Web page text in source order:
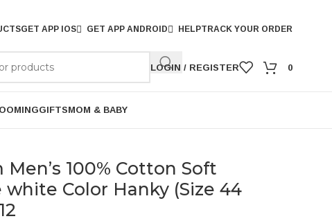
GET APP IOS GET APP ANDROID HELPTRACK YOUR ORDER
LOGIN / REGISTER 0
GIFTSMOM & BABY
100% Cotton Soft
Color Hanky (Size 44